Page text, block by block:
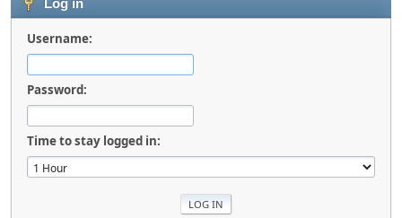
Log in
Username:
Password:
Time to stay logged in: